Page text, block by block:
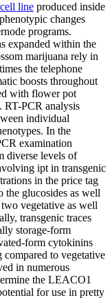
line produced inside
changes
programs.
expanded within the
marijuana rely in
the telephone
boosts throughout
with flower pot
RT-PCR analysis
individual
In the
examination
diverse levels of
ipt in transgenic
in the price tag
glucosides as well
vegetative as well
transgenic traces
storage-form
form cytokinins
to vegetative
in numerous
the LEACO1
for use in pretty